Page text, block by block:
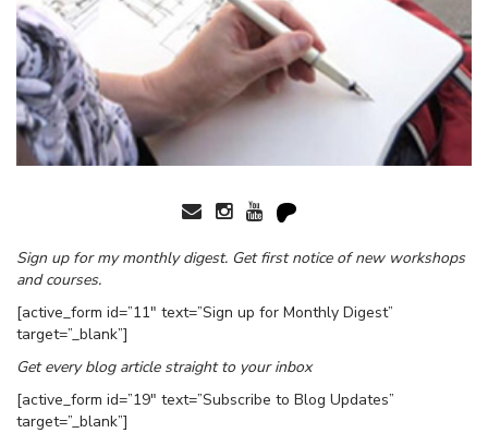
Sign up for my monthly digest. Get first notice of new workshops
and courses.
[active_form id=”11″ text=”Sign up for Monthly Digest”
target=”_blank”]
Get every blog article straight to your inbox
[active_form id=”19″ text=”Subscribe to Blog Updates”
target=”_blank”]